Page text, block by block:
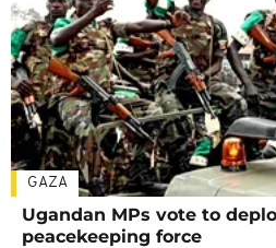
GAZA
Ugandan MPs vote to
peacekeeping force